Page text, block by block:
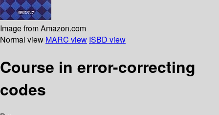
Image from Amazon.com
Normal view MARC view ISBD view
Course in error-correcting
codes